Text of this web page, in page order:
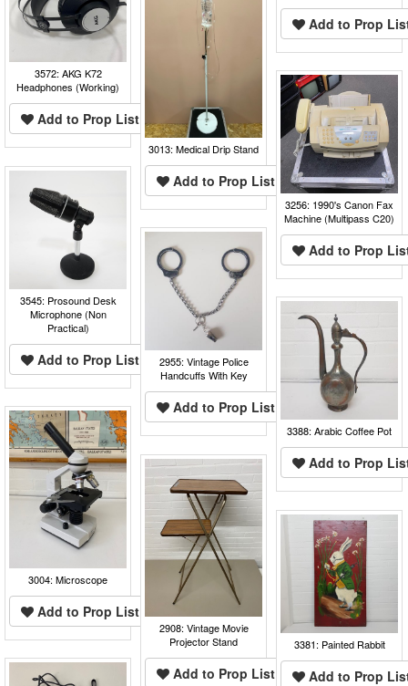
Add to Prop
3572: AKG K72
Headphones (Working)
Add to Prop List
3013: Medical Drip Stand
Add to Prop List
3256: 1990's Canon Fax
Machine (Multipass C20)
Add to Prop
3545: Prosound Desk
Microphone (Non
Practical)
Add to Prop List
2955: Vintage Police
Handcuffs With Key
Add to Prop List
3388: Arabic Coffee Pot
Add to Prop
3004: Microscope
Add to Prop List
2908: Vintage Movie
Projector Stand
Add to Prop List
3381: Painted Rabbit
Add to Prop